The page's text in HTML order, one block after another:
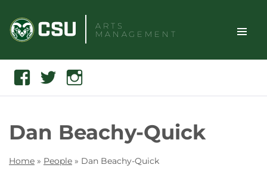
content
ARTS
MANAGEMENT
TOGGLE
Search
FacebookTwitter Instagram
Dan Beachy-Quick
Home » People » Dan Beachy-Quick